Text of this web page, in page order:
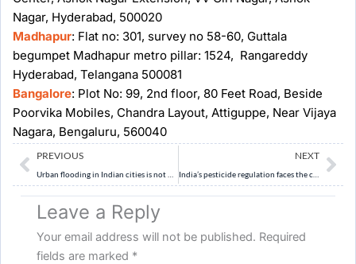
Nagar, Hyderabad, 500020
Madhapur: Flat no: 301, survey no 58-60, Guttala
begumpet Madhapur metro pillar: 1524, Rangareddy
Hyderabad, Telangana 500081
Bangalore: Plot No: 99, 2nd floor, 80 Feet Road, Beside
Poorvika Mobiles, Chandra Layout, Attiguppe, Near Vijaya
Nagara, Bengaluru, 560040
Prev
PREVIOUS NEXT
India’s pesticide regulation faces the challenge of balancing agricultural productivity with public health and export competitiveness. Discuss. (10 Marks, 150 words)
Leave a Reply
Your email address will not be published. Required
fields are marked *